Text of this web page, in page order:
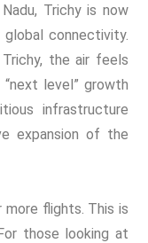
Trichy is now
connectivity.
the air feels
level” growth
infrastructure
expansion of the
more flights. This is
those looking at